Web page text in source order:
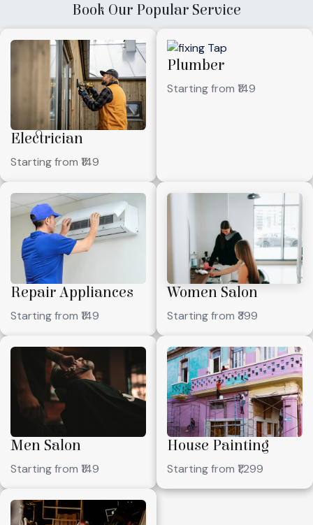
Book Our Popular Service
Electrician
Starting from ₹149
Plumber
Starting from ₹149
Women Salon
Starting from ₹399
Men Salon
Starting from ₹149
Repair Appliances
Starting from ₹149
House Painting
Starting from ₹1,299